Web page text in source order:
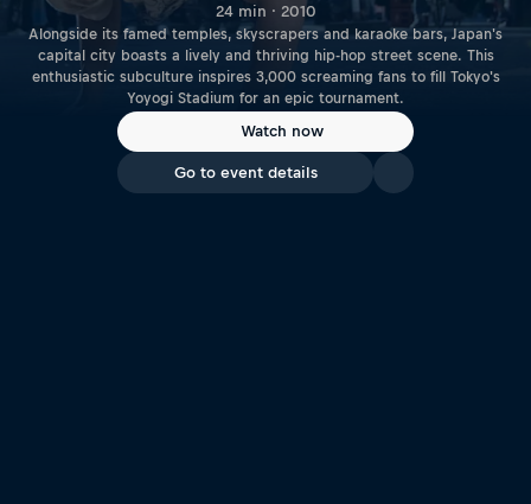
24 min · 2010
Alongside its famed temples, skyscrapers and karaoke bars, Japan's
capital city boasts a lively and thriving hip-hop street scene. This
enthusiastic subculture inspires 3,000 screaming fans to fill Tokyo's
Yoyogi Stadium for an epic tournament.
Watch now
Go to event details